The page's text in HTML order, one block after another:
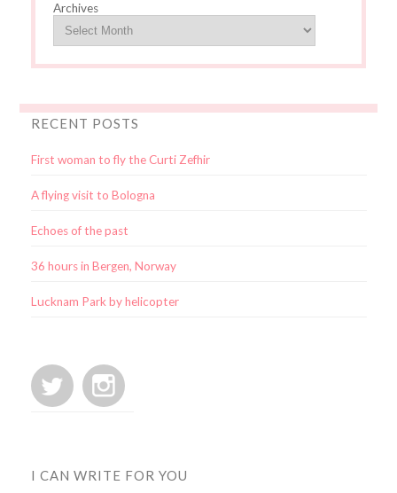
Archives
RECENT POSTS
First woman to fly the Curti Zefhir
A flying visit to Bologna
Echoes of the past
36 hours in Bergen, Norway
Lucknam Park by helicopter
I CAN WRITE FOR YOU